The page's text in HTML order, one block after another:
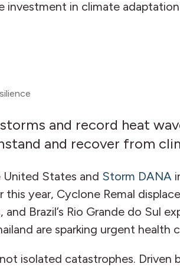
investment in climate
and record heat
and recover from
United States and Storm DANA
this year, Cyclone Remal
and Brazil’s Rio Grande do
are sparking urgent
isolated catastrophes.